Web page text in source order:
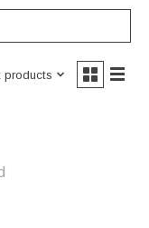
products